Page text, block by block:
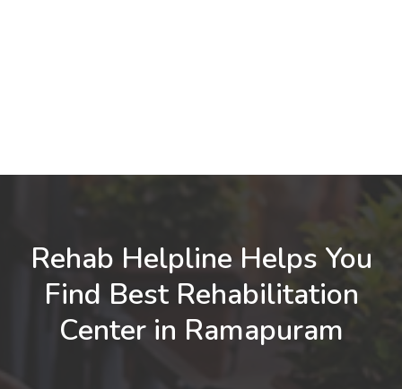
Rehab Helpline Helps You
Find Best Rehabilitation
Center in Ramapuram